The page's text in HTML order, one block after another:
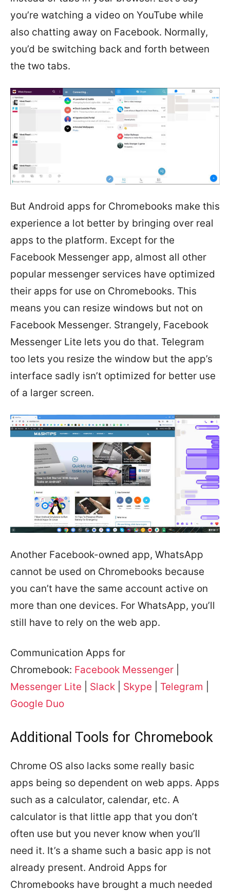
you’re watching a video on YouTube while
also chatting away on Facebook. Normally,
you’d be switching back and forth between
the two tabs.
But Android apps for Chromebooks make this
experience a lot better by bringing over real
apps to the platform. Except for the
Facebook Messenger app, almost all other
popular messenger services have optimized
their apps for use on Chromebooks. This
means you can resize windows but not on
Facebook Messenger. Strangely, Facebook
Messenger Lite lets you do that. Telegram
too lets you resize the window but the app’s
interface sadly isn’t optimized for better use
of a larger screen.
Another Facebook-owned app, WhatsApp
cannot be used on Chromebooks because
you can’t have the same account active on
more than one devices. For WhatsApp, you’ll
still have to rely on the web app.
Communication Apps for
Chromebook: Facebook Messenger
Messenger Lite
Slack Skype Telegram
Google Duo
Additional Tools for Chromebook
Chrome OS also lacks some really basic
apps being so dependent on web apps. Apps
such as a calculator, calendar, etc. A
calculator is that little app that you don’t
often use but you never know when you’ll
need it. It’s a shame such a basic app is not
already present. Android Apps for
Chromebooks have brought a much needed